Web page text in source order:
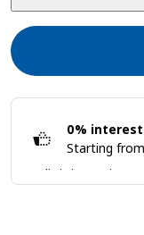
0%
Starting from
Split it into 4